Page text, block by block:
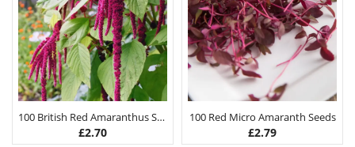
100 British Red Amaranthus Seeds
£2.70
100 Red Micro Amaranth Seeds
£2.79